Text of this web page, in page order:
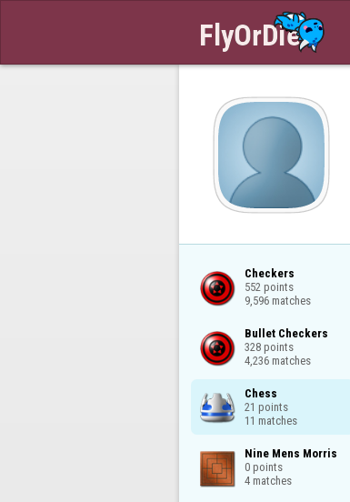
Checkers
552 points
9,596 matches
Bullet Checkers
328 points
4,236 matches
Chess
21 points
11 matches
Nine Mens Morris
0 points
4 matches